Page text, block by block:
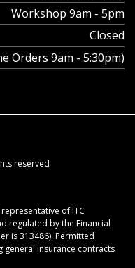
Workshop 9am - 5pm
Closed
Orders 9am - 5:30pm)
reserved
of ITC
regulated by the Financial
is 313486). Permitted
general insurance contracts